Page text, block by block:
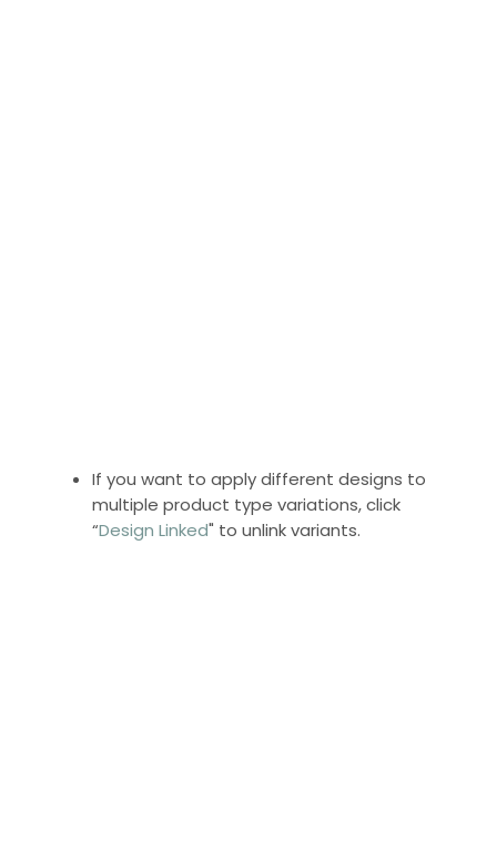
If you want to apply different designs to
multiple product type variations, click
“Design Linked" to unlink variants.